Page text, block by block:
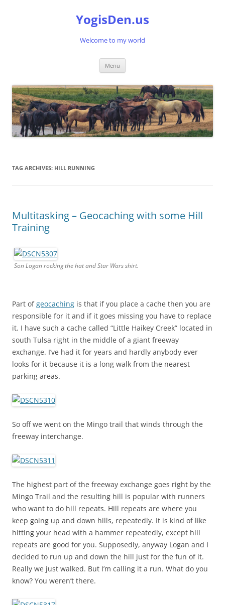
YogisDen.us
Welcome to my world
Menu
TAG ARCHIVES: HILL RUNNING
Multitasking – Geocaching with some Hill
Training
Son Logan rocking the hat and Star Wars shirt.
Part ofgeocaching is that if you place a cache then you are
responsible for it and if it goes missing you have to replace
it. I have such a cache called “Little Haikey Creek” located in
south Tulsa right in the middle of a giant freeway
exchange. I’ve had it for years and hardly anybody ever
looks for it because it is a long walk from the nearest
parking areas.
So off we went on the Mingo trail that winds through the
freeway interchange.
The highest part of the freeway exchange goes right by the
Mingo Trail and the resulting hill is popular with runners
who want to do hill repeats. Hill repeats are where you
keep going up and down hills, repeatedly. It is kind of like
hitting your head with a hammer repeatedly, except hill
repeats are good for you. Supposedly, anyway Logan and I
decided to run up and down the hill just for the fun of it.
Really we just walked. But I’m calling it a run. What do you
know? You weren’t there.